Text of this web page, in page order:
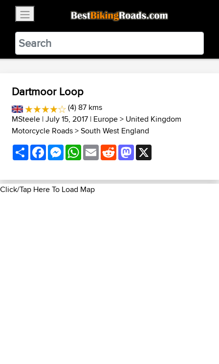
BestBikingRoads
Static Motion3.99 - In Google Play
VIEW
Dartmoor Loop
(4) 87 kms
MSteele | July 15, 2017 | Europe> United Kingdom
Motorcycle Roads>South West England
ShareFacebookMessenger
WhatsApp
EmailRedditMastodon
Click/Tap Here To Load Map